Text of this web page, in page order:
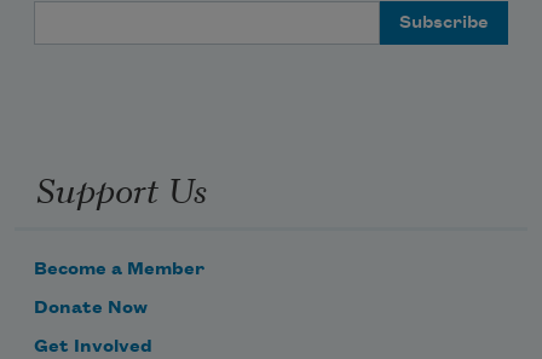
Support Us
Become a Member
Donate Now
Get Involved